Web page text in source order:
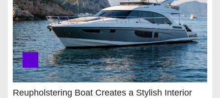
Reupholstering Boat Creates a Stylish Interior